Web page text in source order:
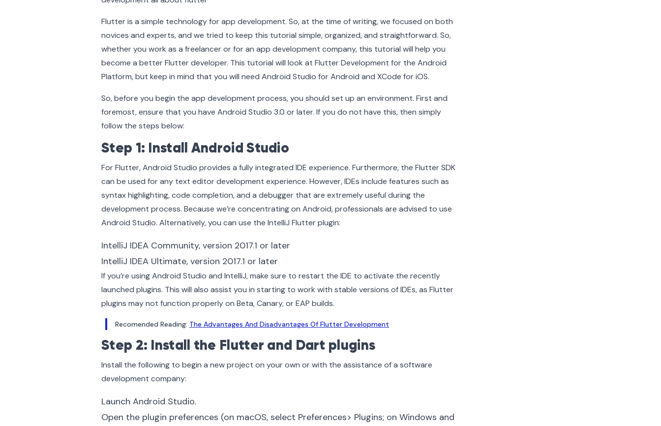
Flutter is a simple technology for app development. So, at the time of writing, we focused on both
novices and experts, and we tried to keep this tutorial simple, organized, and straightforward. So,
whether you work as a freelancer or for an app development company, this tutorial will help you
become a better Flutter developer. This tutorial will look at Flutter Development for the Android
Platform, but keep in mind that you will need Android Studio for Android and XCode for iOS.
So, before you begin the app development process, you should set up an environment. First and
foremost, ensure that you have Android Studio 3.0 or later. If you do not have this, then simply
follow the steps below:
Step 1: Install Android Studio
For Flutter, Android Studio provides a fully integrated IDE experience. Furthermore, the Flutter SDK
can be used for any text editor development experience. However, IDEs include features such as
syntax highlighting, code completion, and a debugger that are extremely useful during the
development process. Because we’re concentrating on Android, professionals are advised to use
Android Studio. Alternatively, you can use the IntelliJ Flutter plugin:
IntelliJ IDEA Community, version 2017.1 or later
IntelliJ IDEA Ultimate, version 2017.1 or later
If you’re using Android Studio and IntelliJ, make sure to restart the IDE to activate the recently
launched plugins. This will also assist you in starting to work with stable versions of IDEs, as Flutter
plugins may not function properly on Beta, Canary, or EAP builds.
Recomended Reading: The Advantages And Disadvantages Of Flutter Development
Step 2: Install the Flutter and Dart plugins
Install the following to begin a new project on your own or with the assistance of a software
development company:
Launch Android Studio.
Open the plugin preferences (on macOS, select Preferences> Plugins; on Windows and